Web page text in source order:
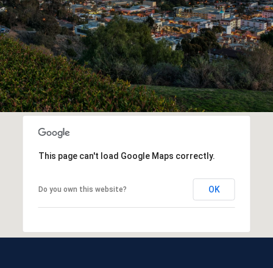
This page can't load Google Maps correctly.
Do you own this website? OK